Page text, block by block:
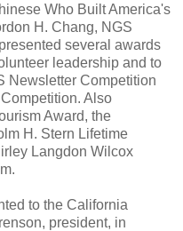
Who Built America's
H. Chang, NGS
several awards
leadership and to
Newsletter Competition
Also
Award, the
H. Stern Lifetime
Langdon Wilcox
to the California
president, in